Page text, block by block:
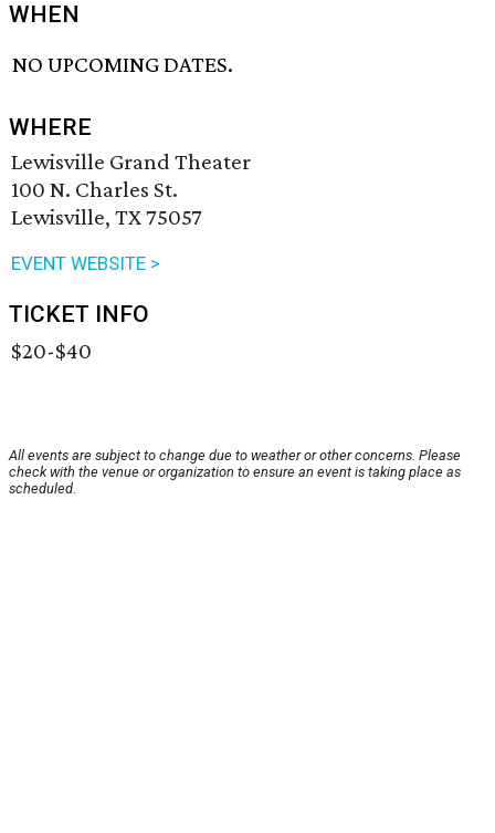
WHEN
NO UPCOMING DATES.
WHERE
Lewisville Grand Theater
100 N. Charles St.
Lewisville, TX 75057
EVENT WEBSITE >
TICKET INFO
$20-$40
All events are subject to change due to weather or other concerns. Please
check with the venue or organization to ensure an event is taking place as
scheduled.